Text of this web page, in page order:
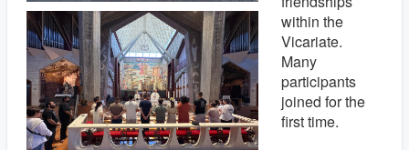
within the
Vicariate.
Many
participants
joined for the
first time.